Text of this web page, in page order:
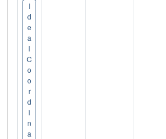
I
d
e
a
l
C
o
o
r
d
i
n
a